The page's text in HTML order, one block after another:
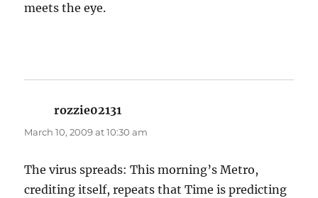
meets the eye.
rozzie02131
March 10, 2009 at 10:30 am
The virus spreads: This morning’s Metro,
crediting itself, repeats that Time is predicting